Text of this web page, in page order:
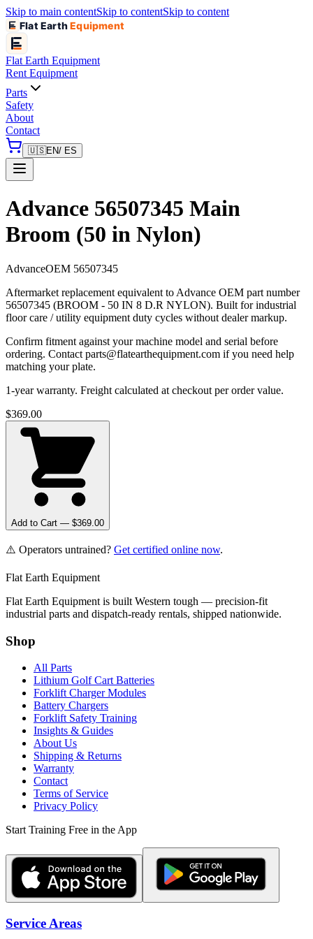
Skip to main contentSkip to contentSkip to content
Flat EarthEquipment
Flat Earth Equipment
Rent Equipment
Parts
Safety
About
Contact
🇺🇸EN/ ES
Advance 56507345 Main
Broom (50 in Nylon)
AdvanceOEM 56507345
Aftermarket replacement equivalent to Advance OEM part number
56507345 (BROOM - 50 IN 8 D.R NYLON). Built for industrial
floor care / utility equipment duty cycles without dealer markup.
Confirm fitment against your machine model and serial before
ordering. Contact parts@flatearthequipment.com if you need help
matching your plate.
1-year warranty. Freight calculated at checkout per order value.
$369.00
Add to Cart — $369.00
⚠️ Operators untrained? Get certified online now.
Flat Earth Equipment
Flat Earth Equipment is built Western tough — precision-fit
industrial parts and dispatch-ready rentals, shipped nationwide.
Shop
All Parts
Lithium Golf Cart Batteries
Forklift Charger Modules
Battery Chargers
Forklift Safety Training
Insights & Guides
About Us
Shipping & Returns
Warranty
Contact
Terms of Service
Privacy Policy
Start Training Free in the App
Service Areas